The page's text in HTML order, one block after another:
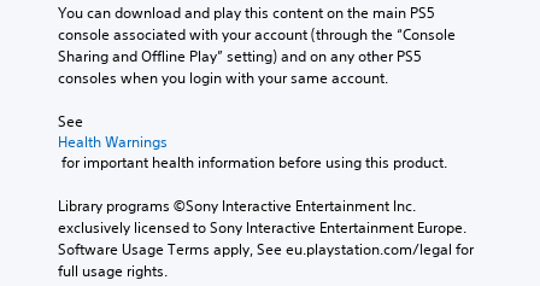
You can download and play this content on the main PS5
console associated with your account (through the “Console
Sharing and Offline Play” setting) and on any other PS5
consoles when you login with your same account.
See
Health Warnings
for important health information before using this product.
Library programs ©Sony Interactive Entertainment Inc.
exclusively licensed to Sony Interactive Entertainment Europe.
Software Usage Terms apply, See eu.playstation.com/legal for
full usage rights.